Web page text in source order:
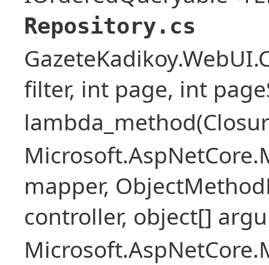
Repository.cs
filter, int page, int
mapper,
controller, object[]